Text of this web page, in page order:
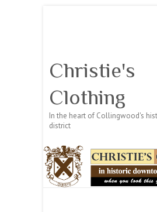
Christie's
Clothing
In the heart of Collingwood's
district